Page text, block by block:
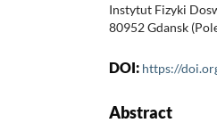
Instytut Fizyki
80952 Gdansk
DOI: https://
Abstract